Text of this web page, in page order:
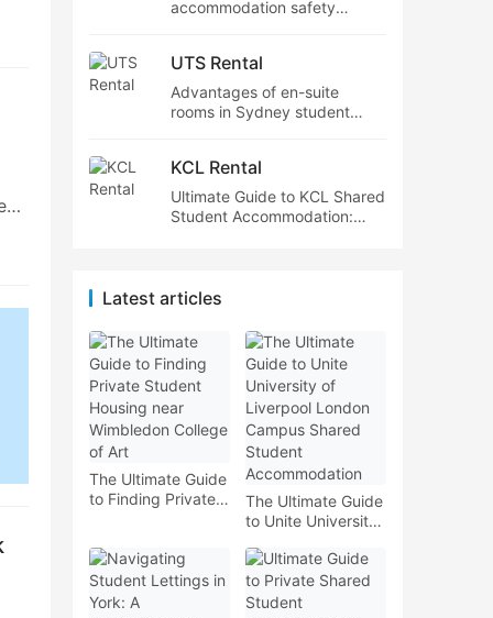
accommodation safety
tube stations
UTS Rental
Advantages of en-suite
rooms in Sydney student
budget
KCL Rental
Ultimate Guide to KCL Shared
Student Accommodation:
Latest articles
The Ultimate Guide
to Finding Private
College of Art
The Ultimate Guide
to Unite University
London Campus
Shared Student
Accommodation